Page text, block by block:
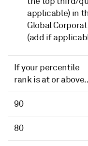
applicable) in
Global
(add if
If your percentile
rank is at or
90
80